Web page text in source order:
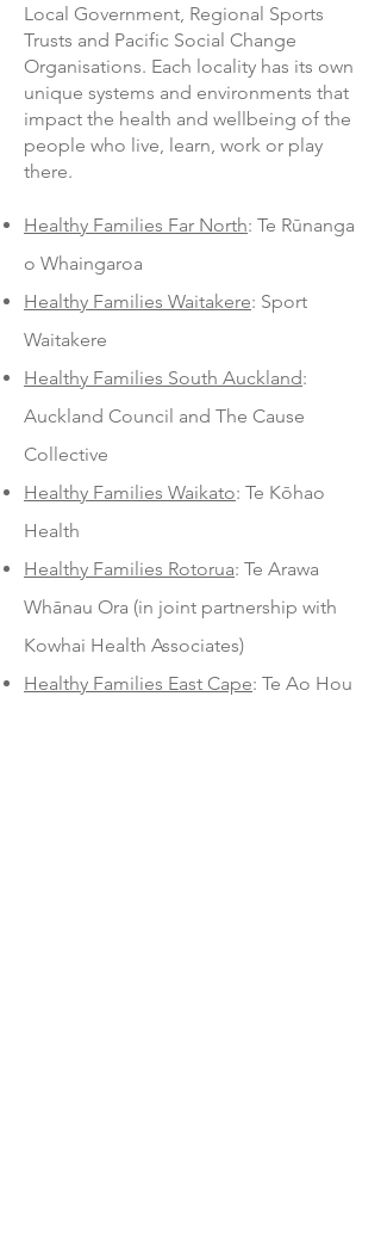
Local Government, Regional Sports
Trusts and Pacific Social Change
Organisations. Each locality has its own
unique systems and environments that
impact the health and wellbeing of the
people who live, learn, work or play
there.
Healthy Families Far North: Te Rūnanga
o Whaingaroa
Healthy Families Waitakere: Sport
Waitakere
Healthy Families South Auckland:
Auckland Council and The Cause
Collective
Healthy Families Waikato: Te Kōhao
Health
Healthy Families Rotorua: Te Arawa
Whānau Ora (in joint partnership with
Kowhai Health Associates)
Healthy Families East Cape: Te Ao Hou